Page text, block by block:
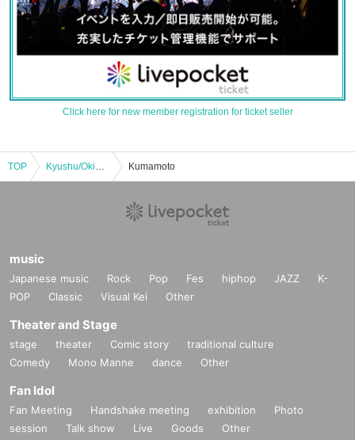
Click here for new member registration for ticket seller
TOP Kyushu/Okinawa Kumamoto
music
Japanese music Rock Pop Fes hiphop JAZZ
K-
POP
Classic Visual Kei Other
Theater and Stage
stage theater Comic story
traditional culture
Comedy
Mono Manne dance Other
Fan Idol
Fan Meeting Handshake meeting exhibition
Photo
session
Talk show Live Goods Other